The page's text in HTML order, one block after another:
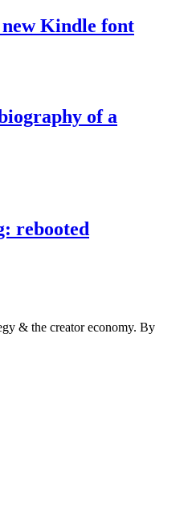
Kindle font
of a
rebooted
& the creator economy. By